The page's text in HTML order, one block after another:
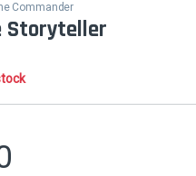
Commander